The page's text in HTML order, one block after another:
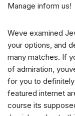
Manage inform us!
Weve examined
your options, and
many matches. If
of admiration,
for you to
featured internet
course its